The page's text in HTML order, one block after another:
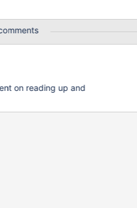
'group_concat_max_len'
while setting value '_mysql' to
on reading up and